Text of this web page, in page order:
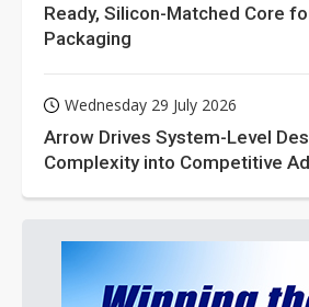
Ready, Silicon-Matched Core
Packaging
Wednesday 29 July 2026
Arrow Drives System-Level
Complexity into Competitive